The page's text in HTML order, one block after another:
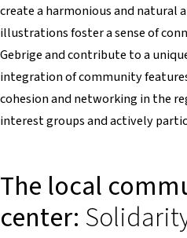
create a harmonious and natural
illustrations foster a sense of
Gebrige and contribute to a
integration of community
cohesion and networking in the
interest groups and actively
The local
center: